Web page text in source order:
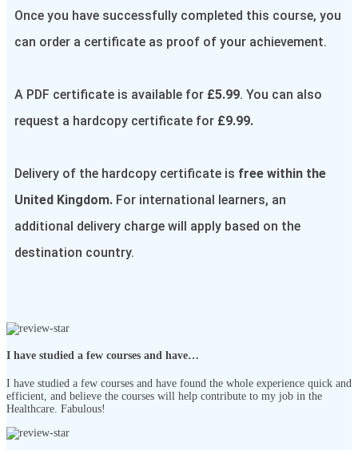
Once you have successfully completed this course, you
can order a certificate as proof of your achievement.
A PDF certificate is available for £5.99. You can also
request a hardcopy certificate for £9.99.
Delivery of the hardcopy certificate is free within the
United Kingdom. For international learners, an
additional delivery charge will apply based on the
destination country.
I have studied a few courses and have…
I have studied a few courses and have found the whole experience quick and
efficient, and believe the courses will help contribute to my job in the
Healthcare. Fabulous!